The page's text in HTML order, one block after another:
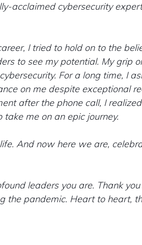
acclaimed cybersecurity
I tried to hold on to the
to see my potential. My grip
For a long time, I
on me despite exceptional
after the phone call, I
me on an epic journey.
And now here we are,
leaders you are. Thank
the pandemic. Heart to heart,